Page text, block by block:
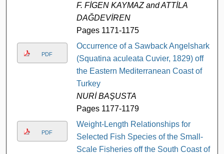
F. FİGEN KAYMAZ and ATTİLA
DAĞDEVİREN
Pages 1171-1175
PDF
Occurrence of a Sawback Angelshark
(Squatina aculeata Cuvier, 1829) off
the Eastern Mediterranean Coast of
Turkey
NURİ BAŞUSTA
Pages 1177-1179
PDF
Weight-Length Relationships for
Selected Fish Species of the Small-
Scale Fisheries off the South Coast of